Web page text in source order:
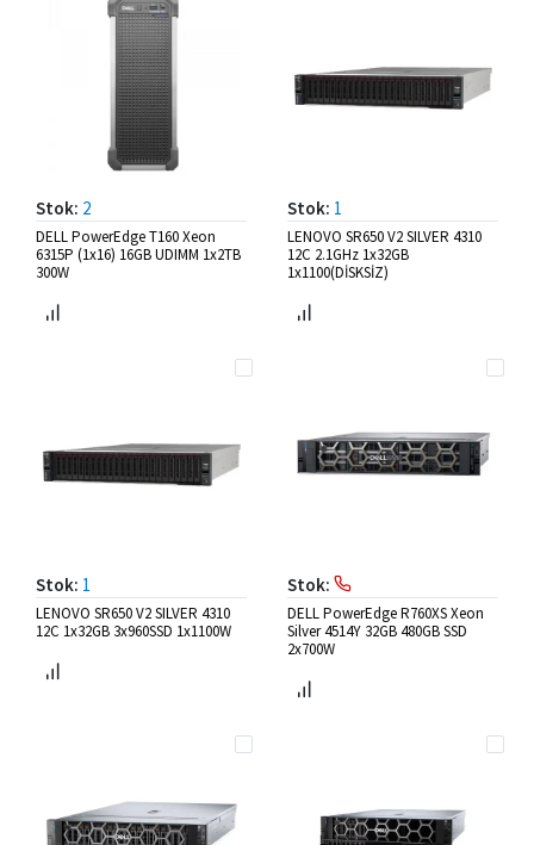
Stok: 2
DELL PowerEdge T160 Xeon
6315P (1x16) 16GB UDIMM 1x2TB
300W
Stok: 1
LENOVO SR650 V2 SILVER 4310
12C 2.1GHz 1x32GB
1x1100(DİSKSİZ)
Stok: 1
LENOVO SR650 V2 SILVER 4310
12C 1x32GB 3x960SSD 1x1100W
Stok:
DELL PowerEdge R760XS Xeon
Silver 4514Y 32GB 480GB SSD
2x700W